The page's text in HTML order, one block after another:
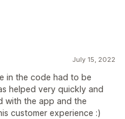
July 15, 2022
in the code had to be
helped very quickly and
with the app and the
customer experience :)